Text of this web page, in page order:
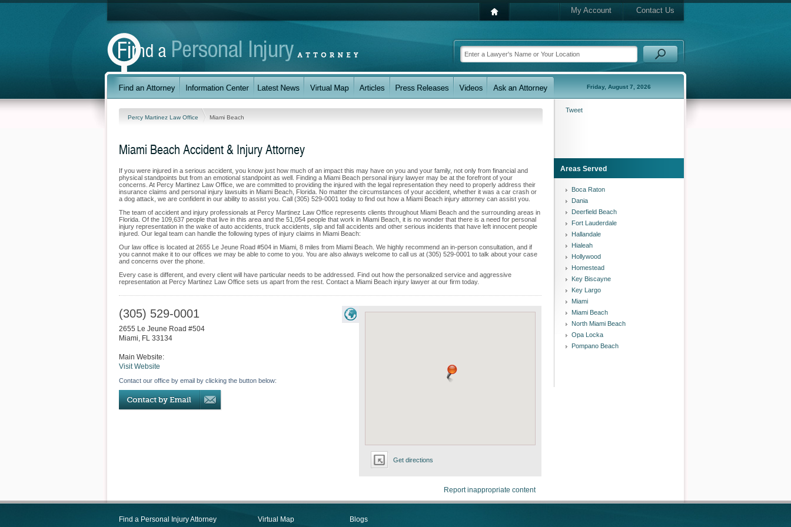
My Account Contact Us
Friday, August 7, 2026
Percy Martinez Law Office Miami Beach
Miami Beach Accident & Injury Attorney
If you were injured in a serious accident, you know just how much of an impact this may have on you and your family, not only from financial and
physical standpoints but from an emotional standpoint as well. Finding a Miami Beach personal injury lawyer may be at the forefront of your
concerns. At Percy Martinez Law Office, we are committed to providing the injured with the legal representation they need to properly address their
insurance claims and personal injury lawsuits in Miami Beach, Florida. No matter the circumstances of your accident, whether it was a car crash or
a dog attack, we are confident in our ability to assist you. Call (305) 529-0001 today to find out how a Miami Beach injury attorney can assist you.
The team of accident and injury professionals at Percy Martinez Law Office represents clients throughout Miami Beach and the surrounding areas in
Florida. Of the 109,637 people that live in this area and the 51,054 people that work in Miami Beach, it is no wonder that there is a need for personal
injury representation in the wake of auto accidents, truck accidents, slip and fall accidents and other serious incidents that have left innocent people
injured. Our legal team can handle the following types of injury claims in Miami Beach:
Our law office is located at 2655 Le Jeune Road #504 in Miami, 8 miles from Miami Beach. We highly recommend an in-person consultation, and if
you cannot make it to our offices we may be able to come to you. You are also always welcome to call us at (305) 529-0001 to talk about your case
and concerns over the phone.
Every case is different, and every client will have particular needs to be addressed. Find out how the personalized service and aggressive
representation at Percy Martinez Law Office sets us apart from the rest. Contact a Miami Beach injury lawyer at our firm today.
Get directions
(305) 529-0001
2655 Le Jeune Road #504
Miami, FL 33134
Main Website:
Visit Website
Contact our office by email by clicking the button below:
Report inappropriate content
Tweet
Areas Served
Boca Raton
Dania
Deerfield Beach
Fort Lauderdale
Hallandale
Hialeah
Hollywood
Homestead
Key Biscayne
Key Largo
Miami
Miami Beach
North Miami Beach
Opa Locka
Pompano Beach
Find a Personal Injury Attorney Virtual Map Blogs